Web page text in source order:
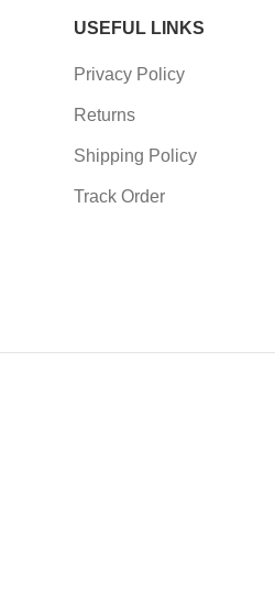
USEFUL LINKS
Privacy Policy
Returns
Shipping Policy
Track Order